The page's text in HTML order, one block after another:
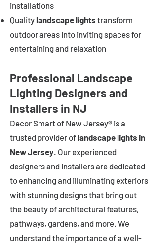
installations
Quality landscape lights transform
outdoor areas into inviting spaces for
entertaining and relaxation
Professional Landscape
Lighting Designers and
Installers in NJ
Decor Smart of New Jersey® is a
trusted provider of landscape lights in
New Jersey. Our experienced
designers and installers are dedicated
to enhancing and illuminating exteriors
with stunning designs that bring out
the beauty of architectural features,
pathways, gardens, and more. We
understand the importance of a well-